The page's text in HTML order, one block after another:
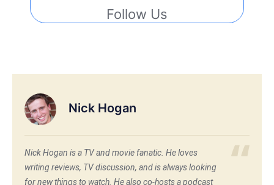
Follow Us
Nick Hogan
Nick Hogan is a TV and movie fanatic. He loves
writing reviews, TV discussion, and is always looking
for new things to watch. He also co-hosts a podcast